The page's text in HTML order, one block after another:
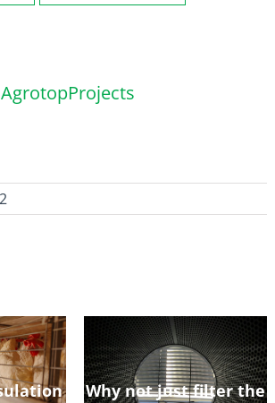
Why not just filter the